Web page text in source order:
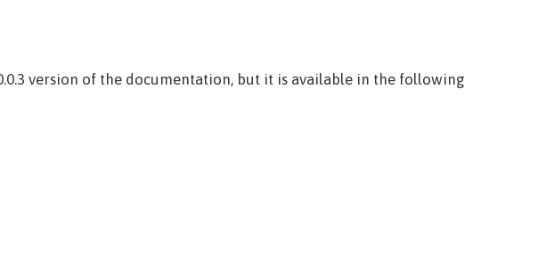
version of the documentation, but it is available in the following